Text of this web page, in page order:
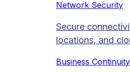
Network Security
Secure
locations, and
Business Continuity